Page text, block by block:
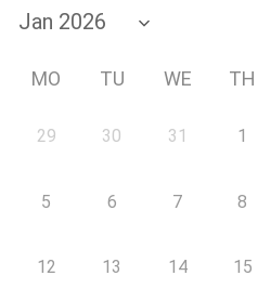
MO TU WE TH
29 30 31 1
5 6 7 8
12 13 14 15